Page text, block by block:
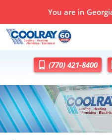
You are in
(770) 421-8400